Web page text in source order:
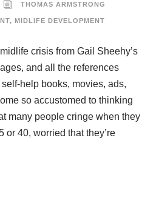
THOMAS ARMSTRONG
, MIDLIFE DEVELOPMENT
crisis from Gail Sheehy’s
and all the references
help books, movies, ads,
so accustomed to thinking
many people cringe when they
or 40, worried that they’re